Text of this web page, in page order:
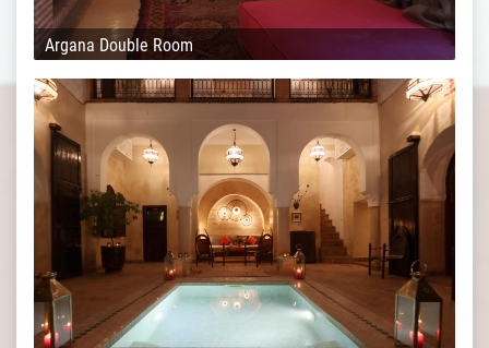
Argana Double Room